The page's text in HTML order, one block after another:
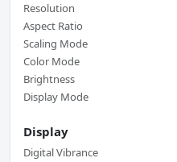
Resolution
Aspect Ratio
Scaling Mode
Color Mode
Brightness
Display Mode
Display
Digital Vibrance